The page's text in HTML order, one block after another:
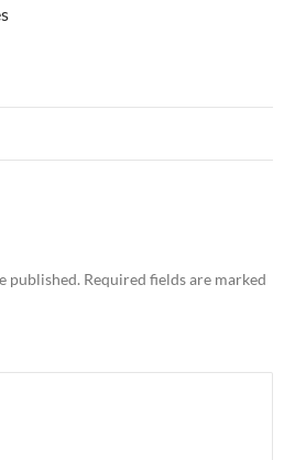
published. Required fields are marked